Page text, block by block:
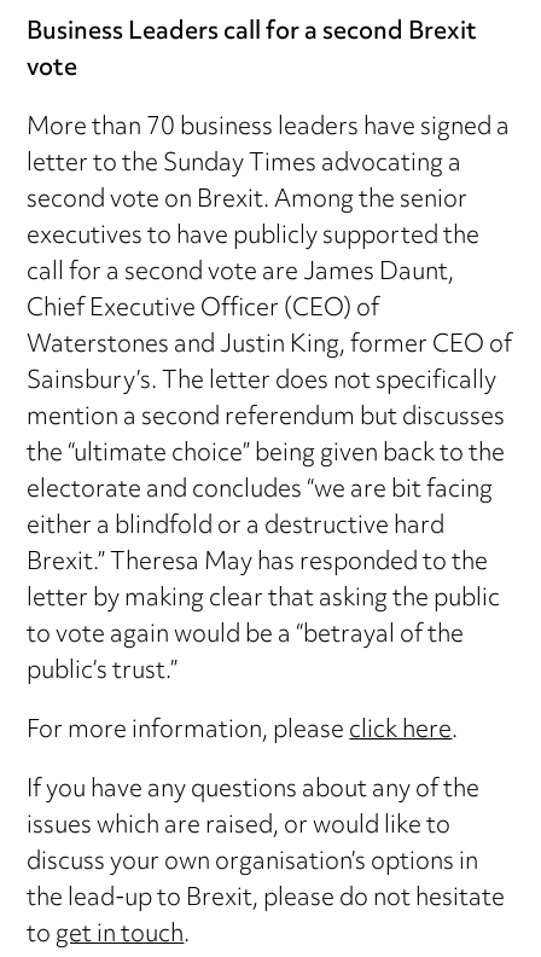
Business Leaders call for a second Brexit
vote
More than 70 business leaders have signed a
letter to the Sunday Times advocating a
second vote on Brexit. Among the senior
executives to have publicly supported the
call for a second vote are James Daunt,
Chief Executive Officer (CEO) of
Waterstones and Justin King, former CEO of
Sainsbury’s. The letter does not specifically
mention a second referendum but discusses
the “ultimate choice” being given back to the
electorate and concludes “we are bit facing
either a blindfold or a destructive hard
Brexit.” Theresa May has responded to the
letter by making clear that asking the public
to vote again would be a “betrayal of the
public’s trust.”
For more information, pleaseclick here.
If you have any questions about any of the
issues which are raised, or would like to
discuss your own organisation’s options in
the lead-up to Brexit, please do not hesitate
toget in touch.